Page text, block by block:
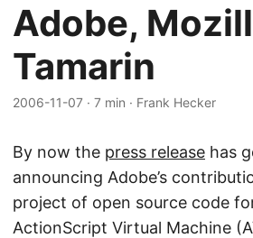
Adobe,
Tamarin
2006-11-07 · 7 min · Frank Hecker
By now the press release has
announcing Adobe’s
project of open source code
ActionScript Virtual Machine